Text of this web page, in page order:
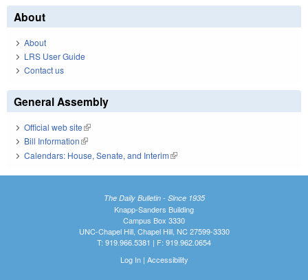
About
About
LRS User Guide
Contact us
General Assembly
Official web site(link is external)
Bill Information(link is external)
Calendars: House, Senate, and Interim(link is external)
The Daily Bulletin - Since 1935
Knapp-Sanders Building
Campus Box 3330
UNC-Chapel Hill, Chapel Hill, NC 27599-3330
T: 919.966.5381 | F: 919.962.0654
Log In| Accessibility